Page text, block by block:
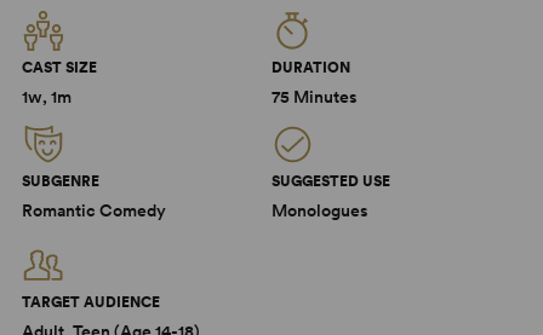
CAST SIZE
1w, 1m
DURATION
75 Minutes
SUBGENRE
Romantic Comedy
SUGGESTED USE
Monologues
TARGET AUDIENCE